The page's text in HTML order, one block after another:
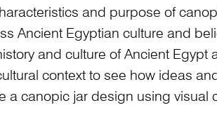
and purpose of
Ancient Egyptian culture and
and culture of Ancient
context to see how ideas
a canopic jar design using visual